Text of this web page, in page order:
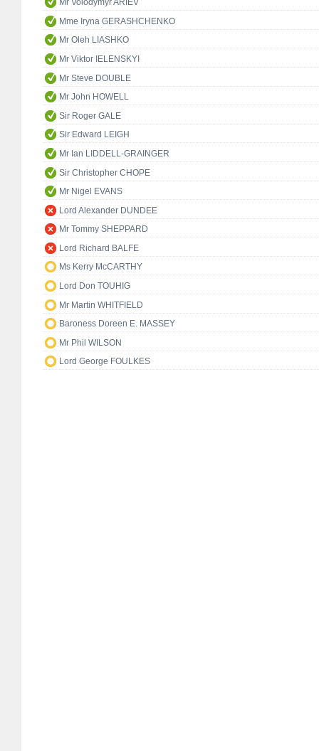
Mr Volodymyr ARIEV
Mme Iryna GERASHCHENKO
Mr Oleh LIASHKO
Mr Viktor IELENSKYI
Mr Steve DOUBLE
Mr John HOWELL
Sir Roger GALE
Sir Edward LEIGH
Mr Ian LIDDELL-GRAINGER
Sir Christopher CHOPE
Mr Nigel EVANS
Lord Alexander DUNDEE
Mr Tommy SHEPPARD
Lord Richard BALFE
Ms Kerry McCARTHY
Lord Don TOUHIG
Mr Martin WHITFIELD
Baroness Doreen E. MASSEY
Mr Phil WILSON
Lord George FOULKES